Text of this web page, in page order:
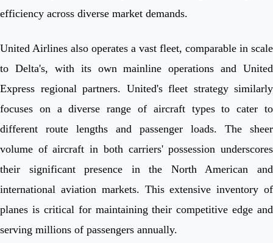
efficiency across diverse market demands.
United Airlines also operates a vast fleet, comparable in scale
to Delta's, with its own mainline operations and United
Express regional partners. United's fleet strategy similarly
focuses on a diverse range of aircraft types to cater to
different route lengths and passenger loads. The sheer
volume of aircraft in both carriers' possession underscores
their significant presence in the North American and
international aviation markets. This extensive inventory of
planes is critical for maintaining their competitive edge and
serving millions of passengers annually.